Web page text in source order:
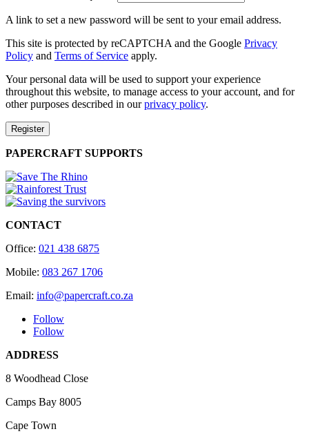
A link to set a new password will be sent to your email address.
This site is protected by reCAPTCHA and the Google Privacy
Policy and Terms of Service apply.
Your personal data will be used to support your experience
throughout this website, to manage access to your account, and for
other purposes described in ourprivacy policy.
Register
PAPERCRAFT SUPPORTS
CONTACT
Office: 021 438 6875
Mobile: 083 267 1706
Email: info@papercraft.co.za
Follow
Follow
ADDRESS
8 Woodhead Close
Camps Bay 8005
Cape Town